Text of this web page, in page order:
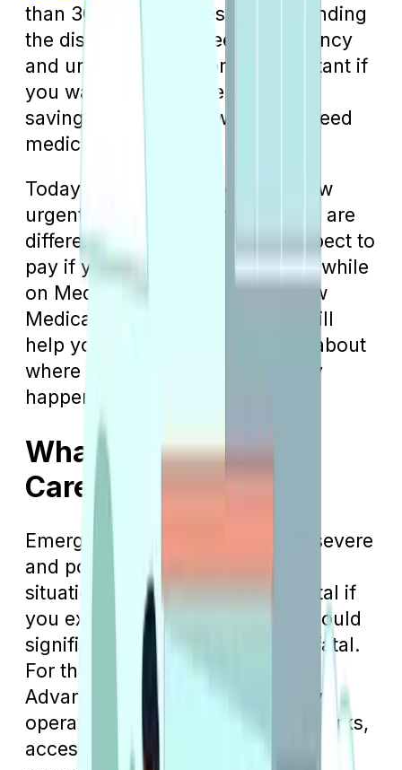
than 30% of enrollees, understanding
the distinctions between emergency
and urgent care becomes important if
you want to maximize potential
savings in situations when you need
medical treatment.
Today, we’re going to explain how
urgent care and emergency care are
different and what you might expect to
pay if you need this kind of care while
on Medicare. Understanding how
Medicare treats each scenario will
help you make better decisions about
where to go when an emergency
happens.
What Is Emergency
Care?
Emergency care is intended for severe
and potentially life-threatening
situations. This type of care is vital if
you experience something that could
significantly harm you or prove fatal.
For those enrolled in Medicare
Advantage plans, which typically
operate within HMO or PPO networks,
accessing a network hospital during